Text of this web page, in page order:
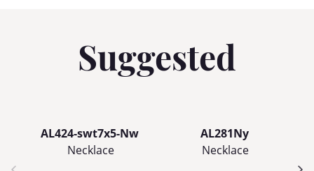
Suggested
AL424-swt7x5-Nw
Necklace
AL281Ny
Necklace